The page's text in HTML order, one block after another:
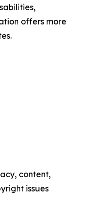
offers more
content,
issues